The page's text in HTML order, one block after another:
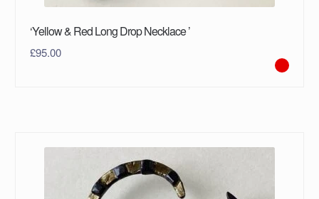
‘Yellow & Red Long Drop Necklace ’
£95.00